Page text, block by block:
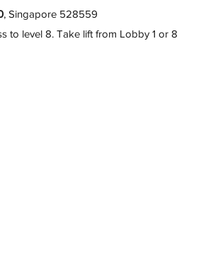
, Singapore 528559
to level 8. Take lift from Lobby 1 or 8